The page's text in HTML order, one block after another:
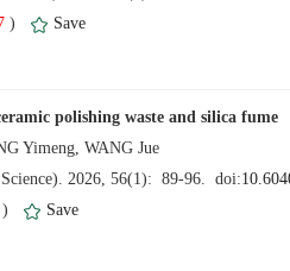
)
)